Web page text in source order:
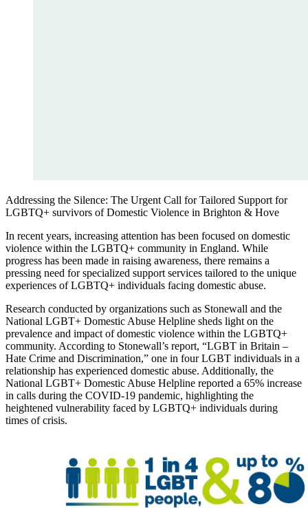
Addressing the Silence: The Urgent Call for Tailored Support for
LGBTQ+ survivors of Domestic Violence in Brighton & Hove
In recent years, increasing attention has been focused on domestic
violence within the LGBTQ+ community in England. While
progress has been made in raising awareness, there remains a
pressing need for specialized support services tailored to the unique
experiences of LGBTQ+ individuals facing domestic abuse.
Research conducted by organizations such as Stonewall and the
National LGBT+ Domestic Abuse Helpline sheds light on the
prevalence and impact of domestic violence within the LGBTQ+
community. According to Stonewall’s report, “LGBT in Britain –
Hate Crime and Discrimination,” one in four LGBT individuals in a
relationship has experienced domestic abuse. Additionally, the
National LGBT+ Domestic Abuse Helpline reported a 65% increase
in calls during the COVID-19 pandemic, highlighting the
heightened vulnerability faced by LGBTQ+ individuals during
times of crisis.